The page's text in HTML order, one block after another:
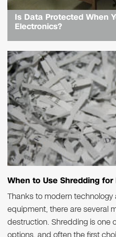
Is Data Protected When
Electronics?
When to Use Shredding
Thanks to modern
equipment, there are several
destruction. Shredding is one